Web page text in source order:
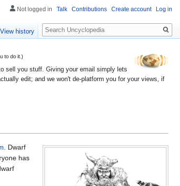
to do it.)
sell you stuff. Giving your email simply lets
edit; and we won't de-platform you for your views, if
. Dwarf
has
Not logged in Talk Contributions Create account Log in
View history
Search